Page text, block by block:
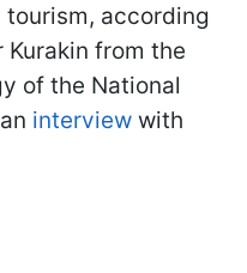
according
from the
of the National
interview with